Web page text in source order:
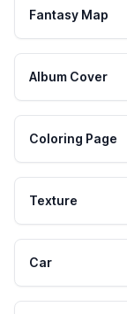
Fantasy Map
Album Cover
Coloring Page
Texture
Car